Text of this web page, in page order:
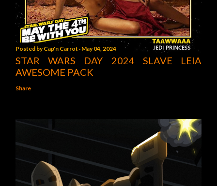
Posted byCap'n Carrot May 04, 2024
STAR WARS DAY 2024 SLAVE LEIA
AWESOME PACK
Share